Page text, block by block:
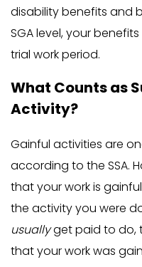
disability benefits and
SGA level, your
trial work period.
What Counts as
Activity?
Gainful activities are
according to the SSA.
that your work is
the activity you were
usuallyget paid to do,
that your work was